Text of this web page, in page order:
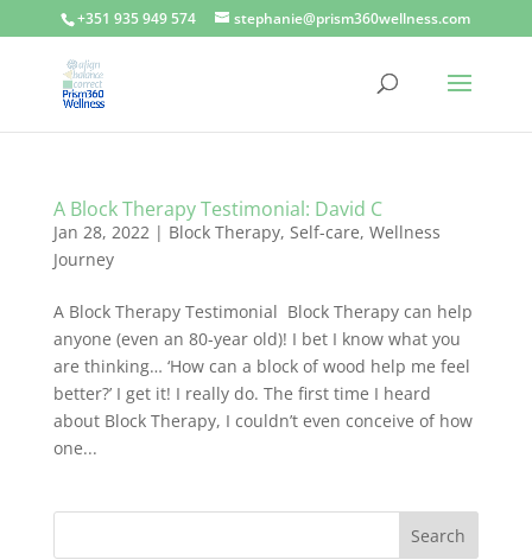
+351 935 949 574 stephanie@prism360wellness.com
A Block Therapy Testimonial: David C
Jan 28, 2022| Block Therapy, Self-care, Wellness
Journey
A Block Therapy Testimonial Block Therapy can help
anyone (even an 80-year old)! I bet I know what you
are thinking… ‘How can a block of wood help me feel
better?’ I get it! I really do. The first time I heard
about Block Therapy, I couldn’t even conceive of how
one...
Search